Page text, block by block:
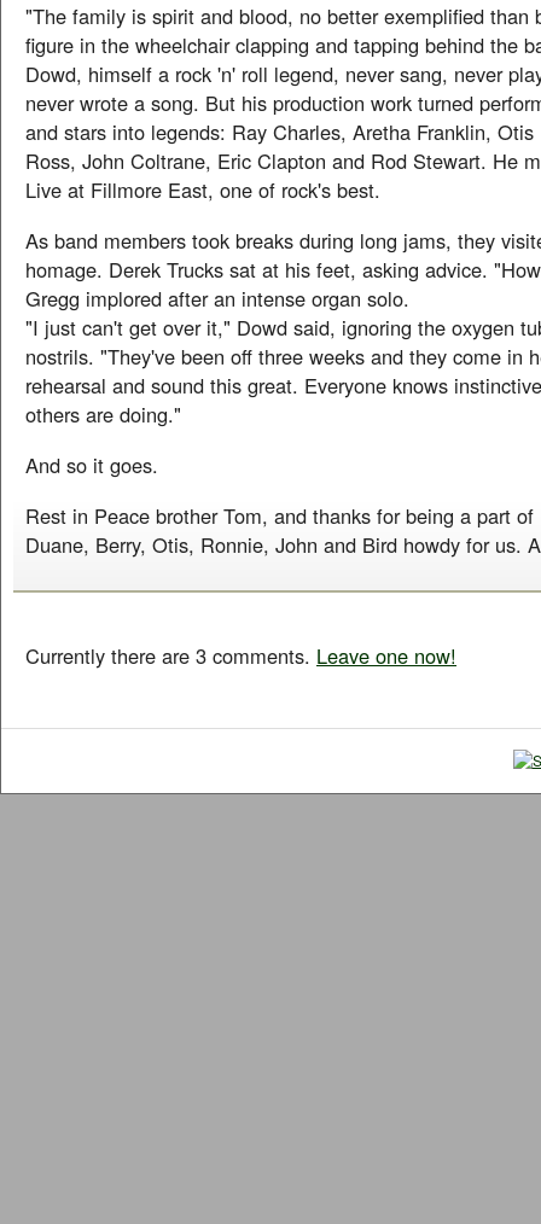
"The family is spirit and blood, no better exemplified than
figure in the wheelchair clapping and tapping behind the
Dowd, himself a rock 'n' roll legend, never sang, never
never wrote a song. But his production work turned
and stars into legends: Ray Charles, Aretha Franklin,
Ross, John Coltrane, Eric Clapton and Rod Stewart. He
Live at Fillmore East, one of rock's best.
As band members took breaks during long jams, they
homage. Derek Trucks sat at his feet, asking advice.
Gregg implored after an intense organ solo.
"I just can't get over it," Dowd said, ignoring the oxygen
nostrils. "They've been off three weeks and they come in
rehearsal and sound this great. Everyone knows
others are doing."
And so it goes.
Rest in Peace brother Tom, and thanks for being a part of
Duane, Berry, Otis, Ronnie, John and Bird howdy for us.
Currently there are 3 comments. Leave one now!